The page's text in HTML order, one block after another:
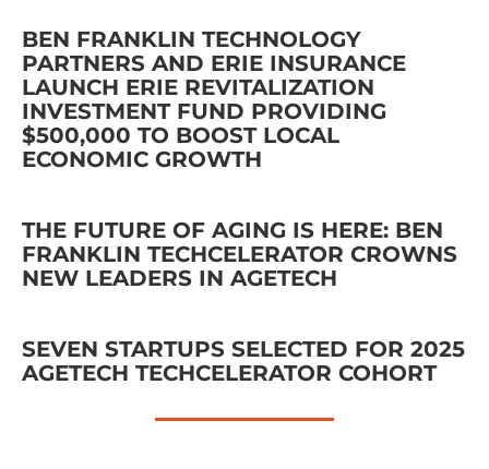
BEN FRANKLIN TECHNOLOGY
PARTNERS AND ERIE INSURANCE
LAUNCH ERIE REVITALIZATION
INVESTMENT FUND PROVIDING
$500,000 TO BOOST LOCAL
ECONOMIC GROWTH
THE FUTURE OF AGING IS HERE: BEN
FRANKLIN TECHCELERATOR CROWNS
NEW LEADERS IN AGETECH
SEVEN STARTUPS SELECTED FOR 2025
AGETECH TECHCELERATOR COHORT